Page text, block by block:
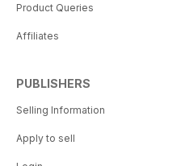
Product Queries
Affiliates
PUBLISHERS
Selling Information
Apply to sell